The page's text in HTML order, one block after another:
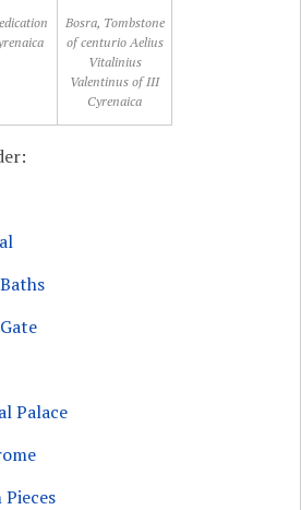
Bosra, Tombstone
of centurio Aelius
Vitalinius
Valentinus of III
Cyrenaica
Palace
Pieces